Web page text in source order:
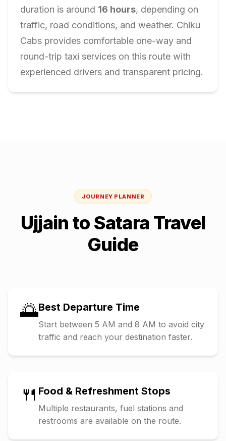
duration is around 16 hours, depending on
traffic, road conditions, and weather. Chiku
Cabs provides comfortable one-way and
round-trip taxi services on this route with
experienced drivers and transparent pricing.
JOURNEY PLANNER
Ujjain to Satara Travel
Guide
🌅Best Departure Time
Start between 5 AM and 8 AM to avoid city
traffic and reach your destination faster.
🍴 Food & Refreshment Stops
Multiple restaurants, fuel stations and
restrooms are available on the route.